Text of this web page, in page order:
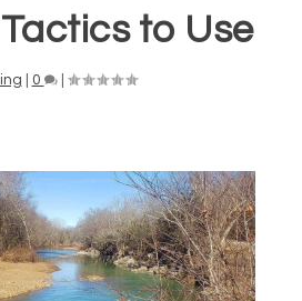
to Use
0 |